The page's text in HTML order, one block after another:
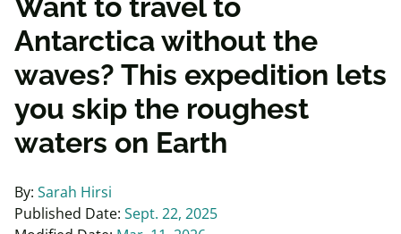
Want to travel to
Antarctica without the
waves? This expedition lets
you skip the roughest
waters on Earth
By: Sarah Hirsi
Published Date: Sept. 22, 2025